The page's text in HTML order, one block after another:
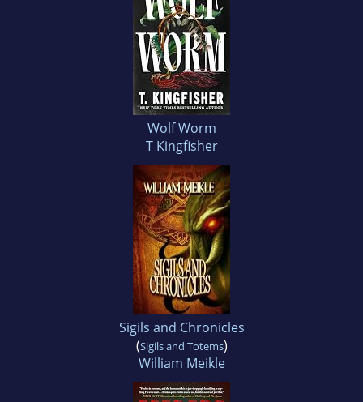
Wolf Worm
T Kingfisher
Sigils and Chronicles
(Sigils and Totems)
William Meikle